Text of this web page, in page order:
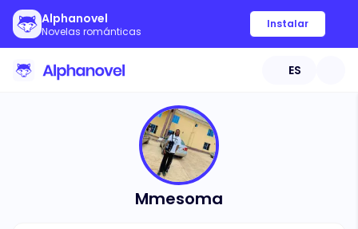
Alphanovel
Novelas románticas
Instalar
ES
Mmesoma